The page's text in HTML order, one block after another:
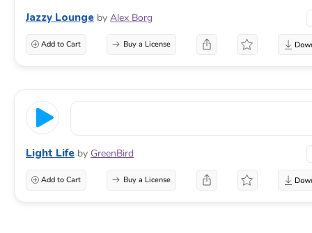
Jazzy Lounge by Alex Borg
Add to Cart Buy a License
Light Life by GreenBird
Add to Cart Buy a License